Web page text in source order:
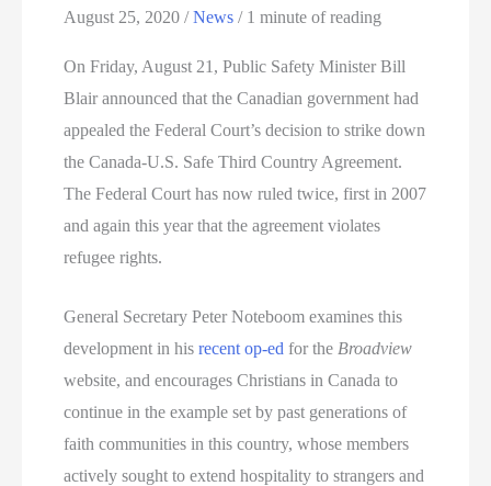
August 25, 2020/News / 1 minute of reading
On Friday, August 21, Public Safety Minister Bill
Blair announced that the Canadian government had
appealed the Federal Court’s decision to strike down
the Canada-U.S. Safe Third Country Agreement.
The Federal Court has now ruled twice, first in 2007
and again this year that the agreement violates
refugee rights.
General Secretary Peter Noteboom examines this
development in hisrecent op-ed for the Broadview
website, and encourages Christians in Canada to
continue in the example set by past generations of
faith communities in this country, whose members
actively sought to extend hospitality to strangers and